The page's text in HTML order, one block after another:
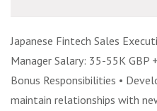
Japanese Fintech Sales
Manager Salary: 35-55K GBP
Bonus Responsibilities •
maintain relationships with